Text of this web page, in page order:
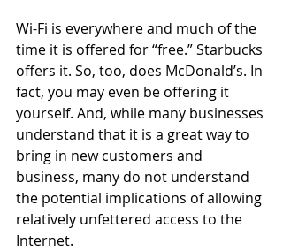
Wi-Fi is everywhere and much of the
time it is offered for “free.” Starbucks
offers it. So, too, does McDonald’s. In
fact, you may even be offering it
yourself. And, while many businesses
understand that it is a great way to
bring in new customers and
business, many do not understand
the potential implications of allowing
relatively unfettered access to the
Internet.